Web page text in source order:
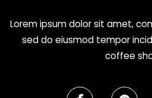
Lorem ipsum dolor sit amet,
sed do eiusmod tempor
coffee